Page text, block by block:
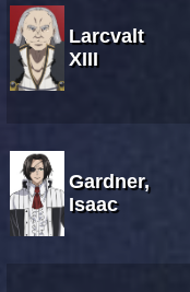
Larcvalt
XIII
Gardner,
Isaac